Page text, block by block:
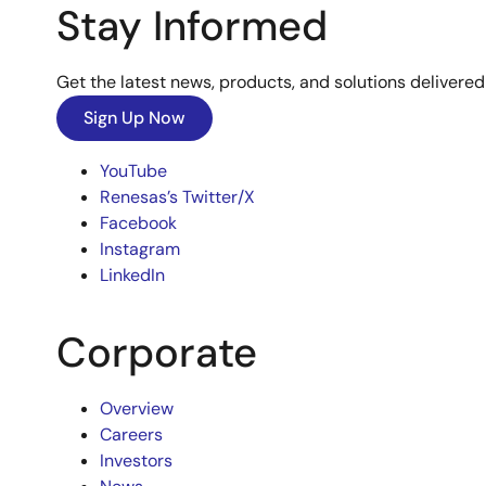
Stay Informed
Get the latest news, products, and solutions
Sign Up Now
YouTube
Renesas’s Twitter/X
Facebook
Instagram
LinkedIn
Corporate
Overview
Careers
Investors